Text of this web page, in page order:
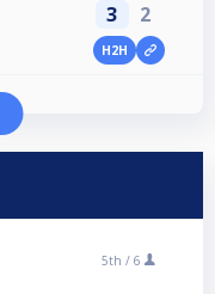
3 2
H2H
5th / 6